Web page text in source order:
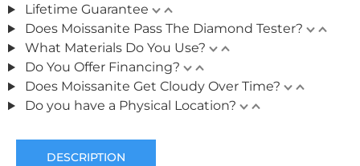
Lifetime Guarantee
Does Moissanite Pass The Diamond Tester?
What Materials Do You Use?
Do You Offer Financing?
Does Moissanite Get Cloudy Over Time?
Do you have a Physical Location?
DESCRIPTION